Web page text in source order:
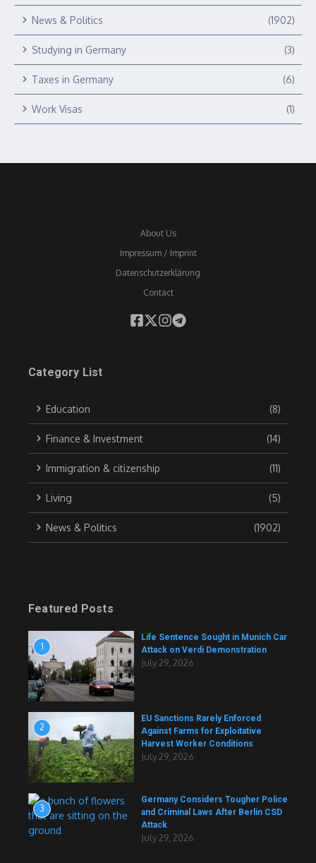
News & Politics (1902)
Studying in Germany (3)
Taxes in Germany (6)
Work Visas (1)
About Us
Impressum / Imprint
Datenschutzerklärung
Contact
Category List
Education (8)
Finance & Investment (14)
Immigration & citizenship (11)
Living (5)
News & Politics (1902)
Featured Posts
1
Life Sentence Sought in Munich Car
Attack on Verdi Demonstration
July 29, 2026
2
EU Sanctions Rarely Enforced
Against Farms for Exploitative
Harvest Worker Conditions
July 29, 2026
3
Germany Considers Tougher Police
and Criminal Laws After Berlin CSD
Attack
July 29, 2026